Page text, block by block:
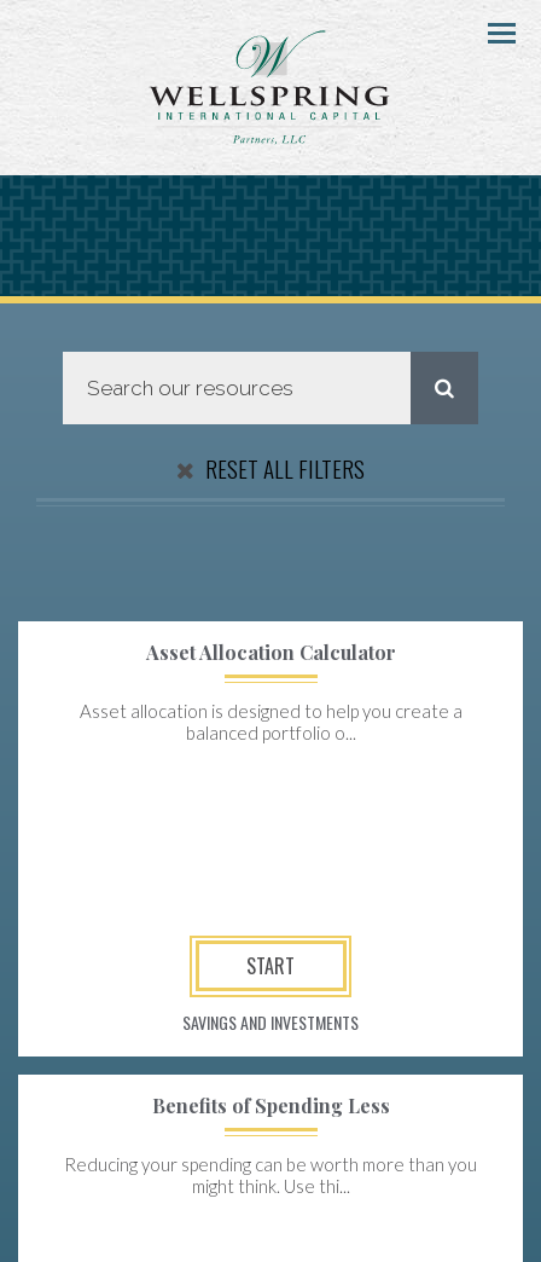
Menu
RESET ALL FILTERS
Asset Allocation Calculator
Asset allocation is designed to help you create a
balanced portfolio o...
START
SAVINGS AND INVESTMENTS
Benefits of Spending Less
Reducing your spending can be worth more than you
might think. Use thi...